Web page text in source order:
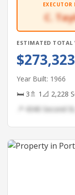
EXECUTOR
C.
ESTIMATED TOTAL
$273,323
Year Built: 1966
🛏 3🚿 1 📐 2,228
📍 4340 Second